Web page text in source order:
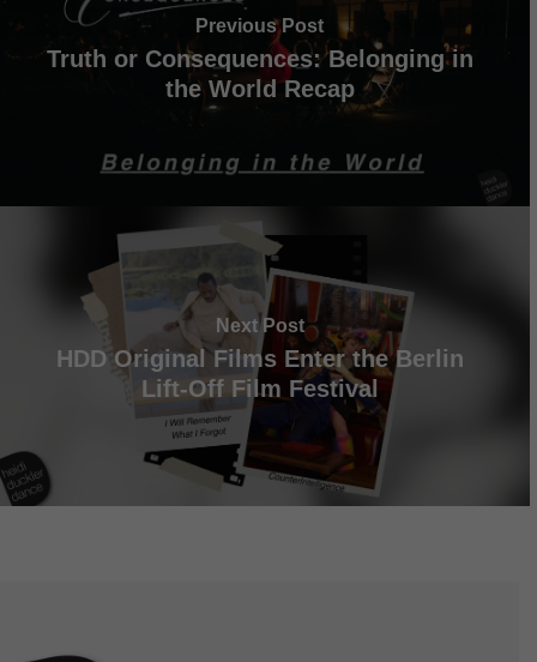
Previous Post
Truth or Consequences: Belonging in
the World Recap
Next Post
HDD Original Films Enter the Berlin
Lift-Off Film Festival